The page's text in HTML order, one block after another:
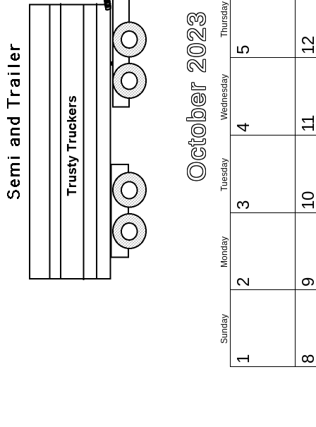
October 2023
Sunday
Monday
Tuesday
Wednesday
Thursday
1
2
3
4
5